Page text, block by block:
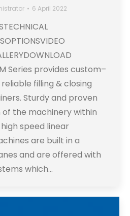
6 April 2022
Series provides custom–
filling & closing
Sturdy and proven
the machinery within
speed linear
are built in a
and are offered with
which…